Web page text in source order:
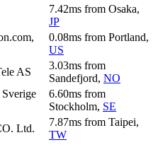
7.42ms from Osaka,
JP
0.08ms from Portland,
US
AS
3.03ms from
Sandefjord, NO
6.60ms from
Stockholm, SE
Ltd.
7.87ms from Taipei,
TW